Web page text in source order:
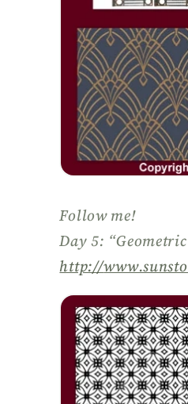
Follow me!
Day 5:
http://